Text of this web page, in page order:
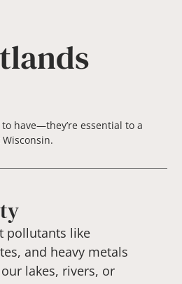
have—they’re essential to a
pollutants like
and heavy metals
lakes, rivers, or